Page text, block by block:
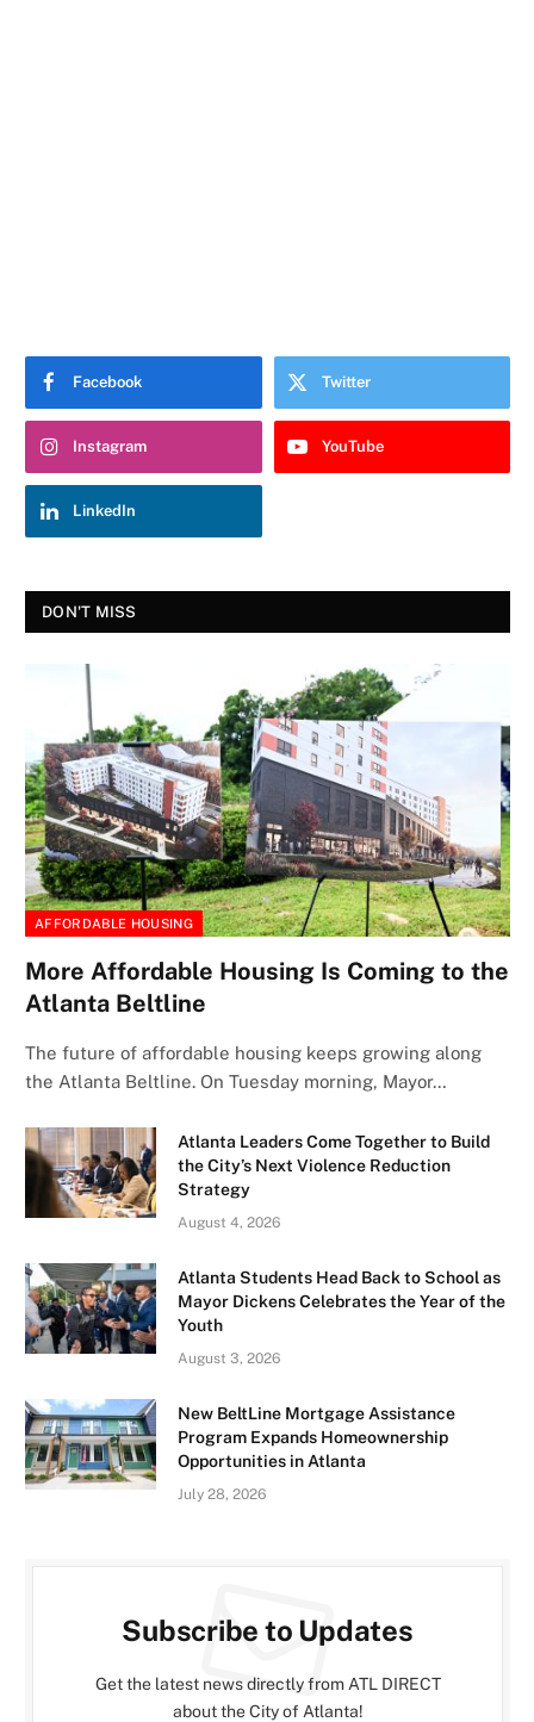
Facebook Twitter
Instagram YouTube
LinkedIn
DON'T MISS
AFFORDABLE HOUSING
More Affordable Housing Is Coming to the
Atlanta Beltline
The future of affordable housing keeps growing along
the Atlanta Beltline. On Tuesday morning, Mayor…
Atlanta Leaders Come Together to Build
the City’s Next Violence Reduction
Strategy
August 4, 2026
Atlanta Students Head Back to School as
Mayor Dickens Celebrates the Year of the
Youth
August 3, 2026
New BeltLine Mortgage Assistance
Program Expands Homeownership
Opportunities in Atlanta
July 28, 2026
Subscribe to Updates
Get the latest news directly from ATL DIRECT
about the City of Atlanta!